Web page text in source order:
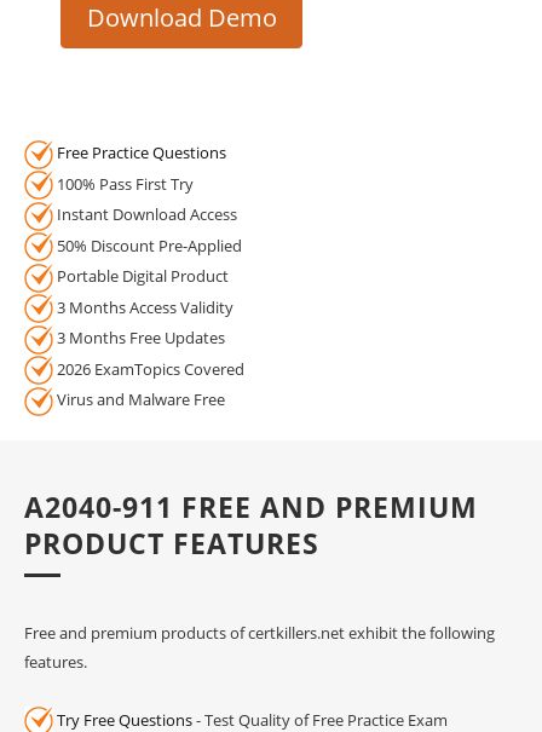
Download Demo
Free Practice Questions
100% Pass First Try
Instant Download Access
50% Discount Pre-Applied
Portable Digital Product
3 Months Access Validity
3 Months Free Updates
2026 ExamTopics Covered
Virus and Malware Free
A2040-911 FREE AND PREMIUM
PRODUCT FEATURES
Free and premium products of certkillers.net exhibit the following
features.
Try Free Questions- Test Quality of Free Practice Exam